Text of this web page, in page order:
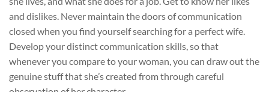
and dislikes. Never maintain the doors of communication
closed when you find yourself searching for a perfect wife.
Develop your distinct communication skills, so that
whenever you compare to your woman, you can draw out the
genuine stuff that she’s created from through careful